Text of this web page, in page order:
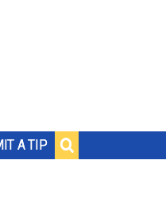
A TIP